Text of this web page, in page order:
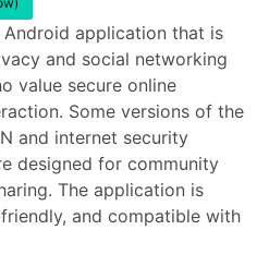
Android application that is
and social networking
value secure online
Some versions of the
and internet security
designed for community
The application is
and compatible with